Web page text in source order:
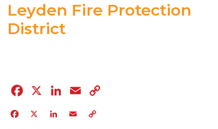
Leyden Fire Protection
District
Facebook
X LinkedIn
Email
Facebook
X LinkedIn
Email